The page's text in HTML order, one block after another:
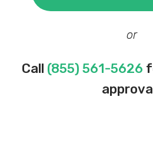
or
Call (855) 561-5626